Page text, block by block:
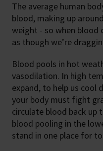
The average human
blood, making up
weight - so when blood
as though we’re
Blood pools in hot
vasodilation. In high
expand, to help us cool
your body must fight
circulate blood back up
blood pooling in the
stand in one place for